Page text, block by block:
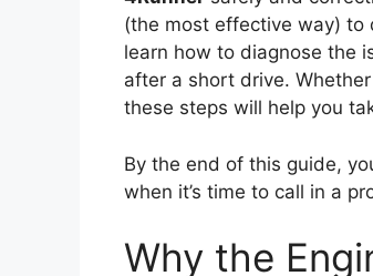
(the most effective way) to
learn how to diagnose the
after a short drive.
these steps will help you
By the end of this guide,
when it’s time to call in a
Why the